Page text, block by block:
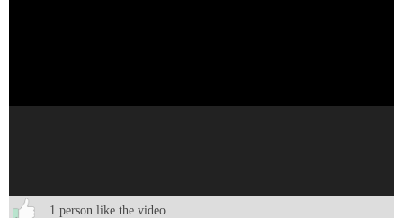
1 person like the video